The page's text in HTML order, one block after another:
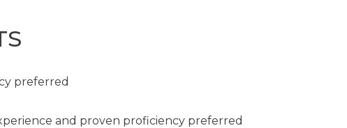
preferred
and proven proficiency preferred